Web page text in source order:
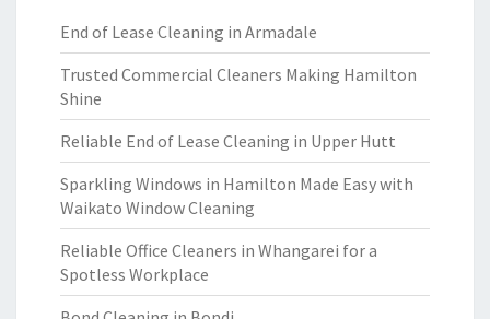
End of Lease Cleaning in Armadale
Trusted Commercial Cleaners Making Hamilton
Shine
Reliable End of Lease Cleaning in Upper Hutt
Sparkling Windows in Hamilton Made Easy with
Waikato Window Cleaning
Reliable Office Cleaners in Whangarei for a
Spotless Workplace